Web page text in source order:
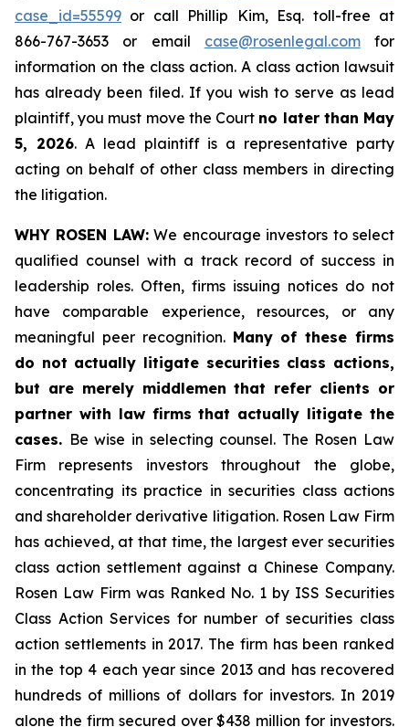
case_id=55599 or call Phillip Kim, Esq. toll-free at
866-767-3653 or email case@rosenlegal.comfor
information on the class action. A class action lawsuit
has already been filed. If you wish to serve as lead
plaintiff, you must move the Court no later than May
5, 2026. A lead plaintiff is a representative party
acting on behalf of other class members in directing
the litigation.
WHY ROSEN LAW:We encourage investors to select
qualified counsel with a track record of success in
leadership roles. Often, firms issuing notices do not
have comparable experience, resources, or any
meaningful peer recognition. Many of these firms
do not actually litigate securities class actions,
but are merely middlemen that refer clients or
partner with law firms that actually litigate the
cases. Be wise in selecting counsel. The Rosen Law
Firm represents investors throughout the globe,
concentrating its practice in securities class actions
and shareholder derivative litigation. Rosen Law Firm
has achieved, at that time, the largest ever securities
class action settlement against a Chinese Company.
Rosen Law Firm was Ranked No. 1 by ISS Securities
Class Action Services for number of securities class
action settlements in 2017. The firm has been ranked
in the top 4 each year since 2013 and has recovered
hundreds of millions of dollars for investors. In 2019
alone the firm secured over $438 million for investors.